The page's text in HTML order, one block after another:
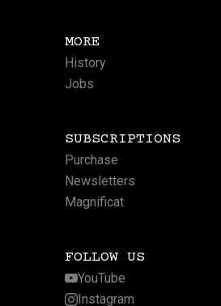
MORE
History
Jobs
SUBSCRIPTIONS
Purchase
Newsletters
Magnificat
FOLLOW US
YouTube
Instagram